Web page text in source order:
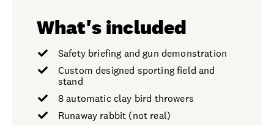
What's included
Safety briefing and gun demonstration
Custom designed sporting field and
stand
8 automatic clay bird throwers
Runaway rabbit (not real)